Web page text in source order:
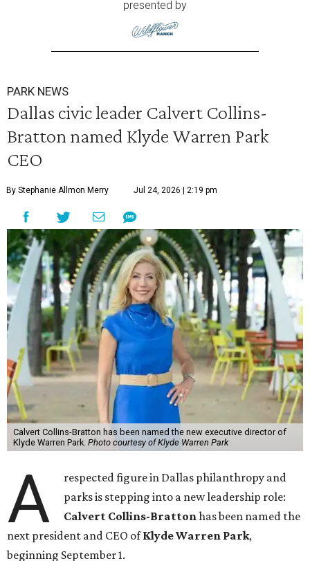
presented by
PARK NEWS
Dallas civic leader Calvert Collins-
Bratton named Klyde Warren Park
CEO
By Stephanie Allmon Merry Jul 24, 2026 | 2:19 pm
Calvert Collins-Bratton has been named the new executive director of
Klyde Warren Park. Photo courtesy of Klyde Warren Park
A
respected figure in Dallas philanthropy and
parks is stepping into a new leadership role:
Calvert Collins-Brattonhas been named the
next president and CEO ofKlyde Warren Park,
beginning September 1.